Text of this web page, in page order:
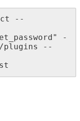
--
-
plugins --